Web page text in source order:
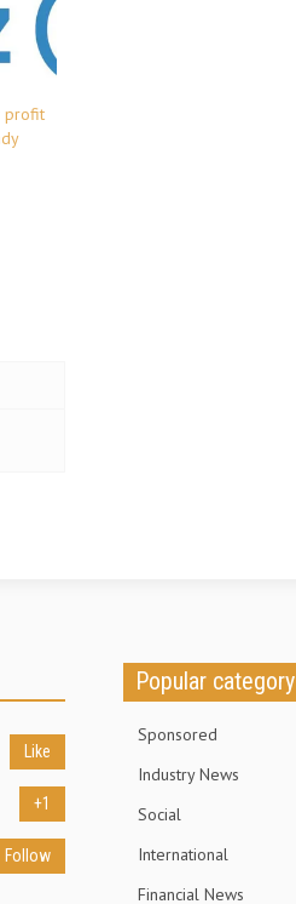
profit
Like
+1
Follow
Popular category
Sponsored
Industry News
Social
International
Financial News